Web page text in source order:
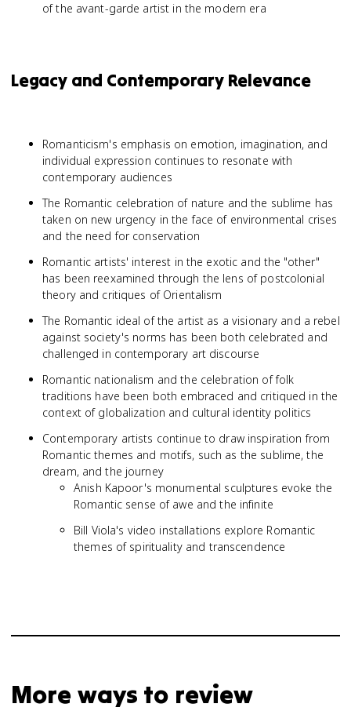
of the avant-garde artist in the modern era
Legacy and Contemporary Relevance
Romanticism's emphasis on emotion, imagination, and
individual expression continues to resonate with
contemporary audiences
The Romantic celebration of nature and the sublime has
taken on new urgency in the face of environmental crises
and the need for conservation
Romantic artists' interest in the exotic and the "other"
has been reexamined through the lens of postcolonial
theory and critiques of Orientalism
The Romantic ideal of the artist as a visionary and a rebel
against society's norms has been both celebrated and
challenged in contemporary art discourse
Romantic nationalism and the celebration of folk
traditions have been both embraced and critiqued in the
context of globalization and cultural identity politics
Contemporary artists continue to draw inspiration from
Romantic themes and motifs, such as the sublime, the
dream, and the journey
Anish Kapoor's monumental sculptures evoke the
Romantic sense of awe and the infinite
Bill Viola's video installations explore Romantic
themes of spirituality and transcendence
More ways to review